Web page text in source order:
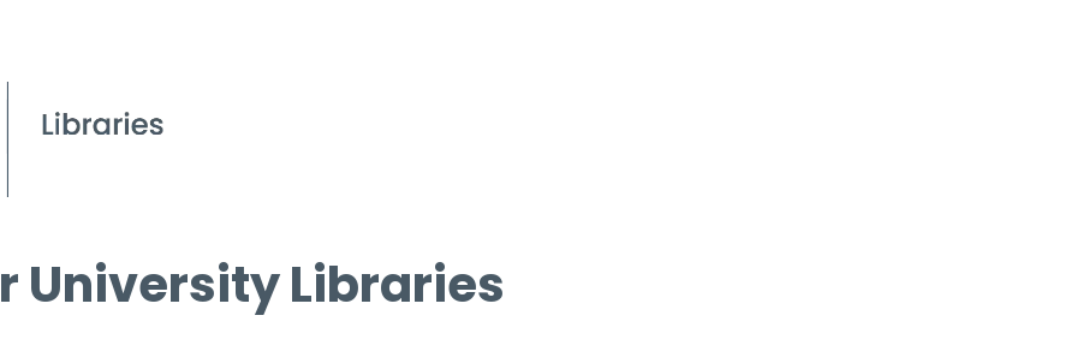
University Libraries